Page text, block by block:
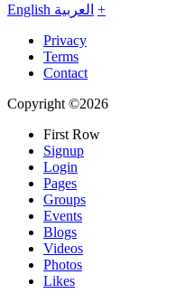
English العربية +
Privacy
Terms
Contact
Copyright ©2026
First Row
Signup
Login
Pages
Groups
Events
Blogs
Videos
Photos
Likes